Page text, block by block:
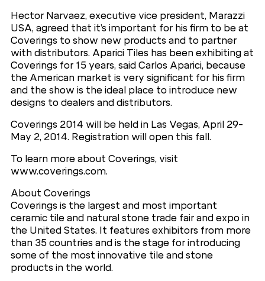
Hector Narvaez, executive vice president, Marazzi
USA, agreed that it’s important for his firm to be at
Coverings to show new products and to partner
with distributors. Aparici Tiles has been exhibiting at
Coverings for 15 years, said Carlos Aparici, because
the American market is very significant for his firm
and the show is the ideal place to introduce new
designs to dealers and distributors.
Coverings 2014 will be held in Las Vegas, April 29-
May 2, 2014. Registration will open this fall.
To learn more about Coverings, visit
www.coverings.com.
About Coverings
Coverings is the largest and most important
ceramic tile and natural stone trade fair and expo in
the United States. It features exhibitors from more
than 35 countries and is the stage for introducing
some of the most innovative tile and stone
products in the world.